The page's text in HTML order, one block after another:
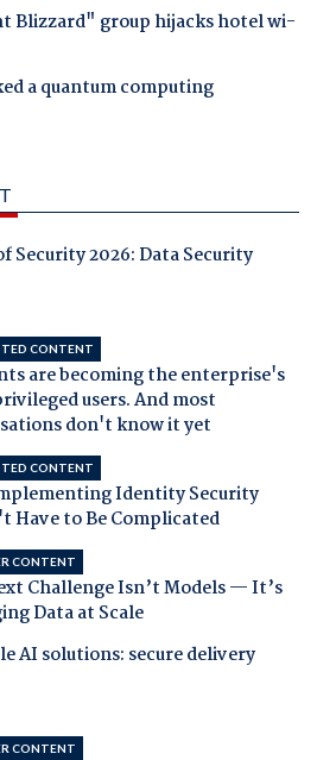
Blizzard" group hijacks hotel wi-
a quantum computing
Security 2026: Data Security
CONTENT
are becoming the enterprise's
users. And most
don't know it yet
CONTENT
Identity Security
Have to Be Complicated
CONTENT
Challenge Isn’t Models — It’s
Data at Scale
AI solutions: secure delivery
CONTENT